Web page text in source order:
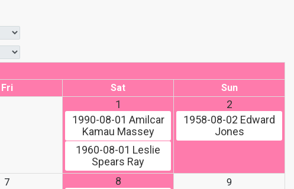
Fri Sat Sun
1
1990-08-01 Amilcar
Kamau Massey
1960-08-01 Leslie
Spears Ray
2
1958-08-02 Edward
Jones
7
8
9